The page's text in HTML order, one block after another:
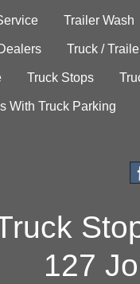
Trailer Wash
Truck /
Truck Stops
With Truck Parking
127